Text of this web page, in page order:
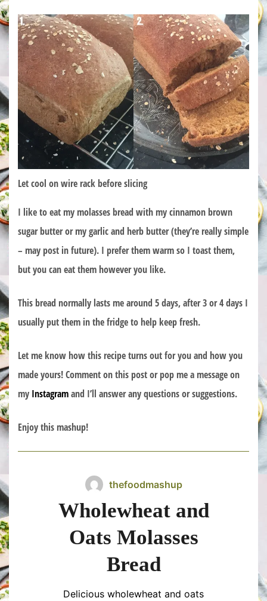
Let cool on wire rack before slicing
I like to eat my molasses bread with my cinnamon brown
sugar butter or my garlic and herb butter (they’re really simple
– may post in future). I prefer them warm so I toast them,
but you can eat them however you like.
This bread normally lasts me around 5 days, after 3 or 4 days I
usually put them in the fridge to help keep fresh.
Let me know how this recipe turns out for you and how you
made yours! Comment on this post or pop me a message on
my Instagramand I’ll answer any questions or suggestions.
Enjoy this mashup!
thefoodmashup
Wholewheat and
Oats Molasses
Bread
Delicious wholewheat and oats